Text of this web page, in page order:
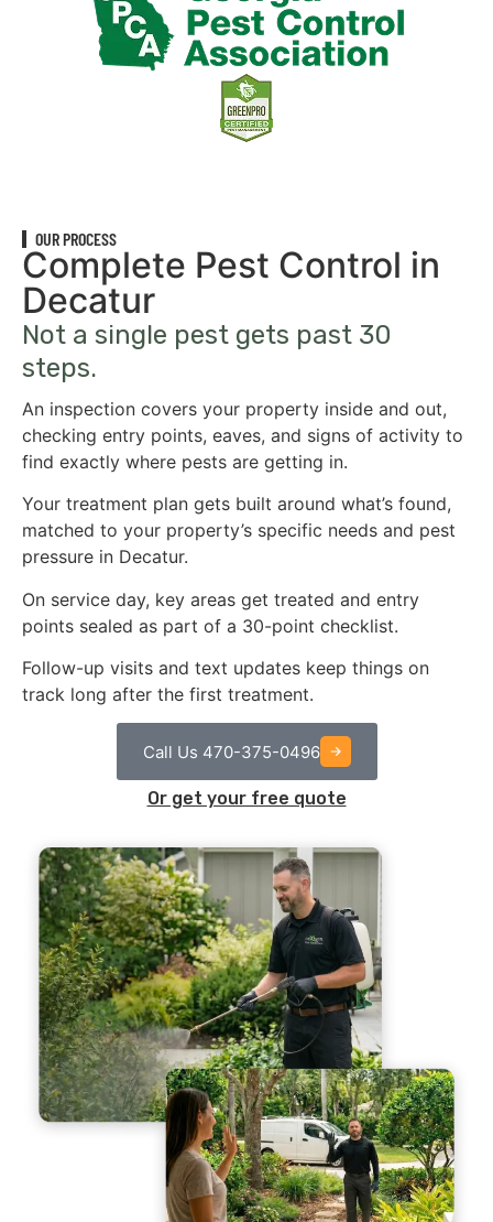
OUR PROCESS
Complete Pest Control in
Decatur
Not a single pest gets past 30
steps.
An inspection covers your property inside and out,
checking entry points, eaves, and signs of activity to
find exactly where pests are getting in.
Your treatment plan gets built around what’s found,
matched to your property’s specific needs and pest
pressure in Decatur.
On service day, key areas get treated and entry
points sealed as part of a 30-point checklist.
Follow-up visits and text updates keep things on
track long after the first treatment.
Call Us 470-375-0496
Or get your free quote